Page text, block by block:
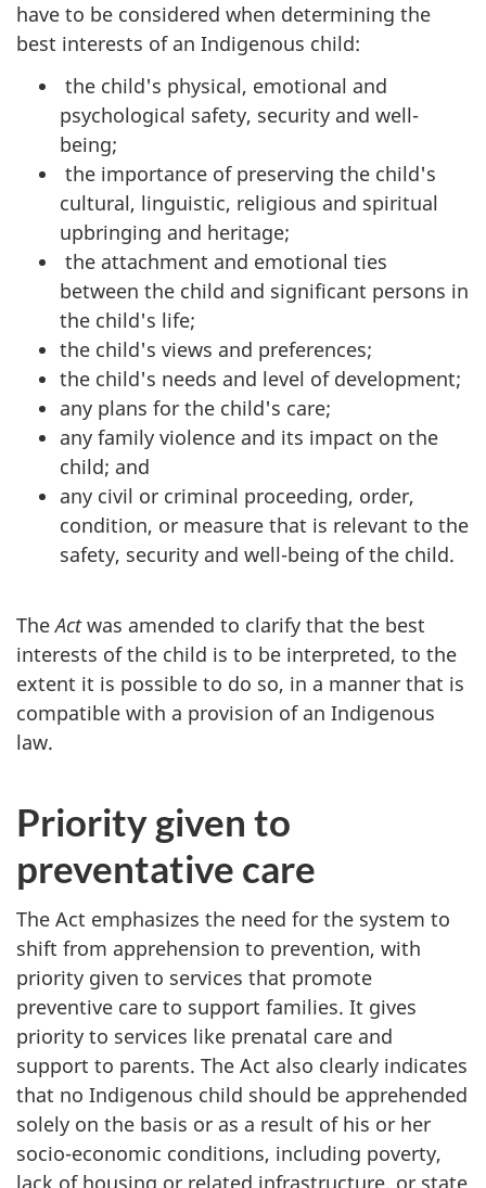
have to be considered when determining the
best interests of an Indigenous child:
the child's physical, emotional and
psychological safety, security and well-
being;
the importance of preserving the child's
cultural, linguistic, religious and spiritual
upbringing and heritage;
the attachment and emotional ties
between the child and significant persons in
the child's life;
the child's views and preferences;
the child's needs and level of development;
any plans for the child's care;
any family violence and its impact on the
child; and
any civil or criminal proceeding, order,
condition, or measure that is relevant to the
safety, security and well-being of the child.
TheActwas amended to clarify that the best
interests of the child is to be interpreted, to the
extent it is possible to do so, in a manner that is
compatible with a provision of an Indigenous
law.
Priority given to
preventative care
The Act emphasizes the need for the system to
shift from apprehension to prevention, with
priority given to services that promote
preventive care to support families. It gives
priority to services like prenatal care and
support to parents. The Act also clearly indicates
that no Indigenous child should be apprehended
solely on the basis or as a result of his or her
socio-economic conditions, including poverty,
lack of housing or related infrastructure, or state